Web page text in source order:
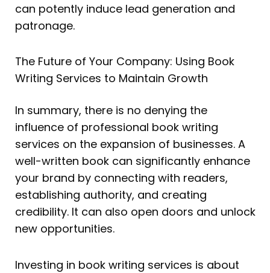
can potently induce lead generation and
patronage.
The Future of Your Company: Using Book
Writing Services to Maintain Growth
In summary, there is no denying the
influence of professional book writing
services on the expansion of businesses. A
well-written book can significantly enhance
your brand by connecting with readers,
establishing authority, and creating
credibility. It can also open doors and unlock
new opportunities.
Investing in book writing services is about